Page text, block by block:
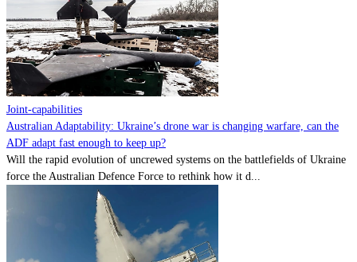
Joint-capabilities
Australian Adaptability: Ukraine’s drone war is changing warfare, can the
ADF adapt fast enough to keep up?
Will the rapid evolution of uncrewed systems on the battlefields of Ukraine
force the Australian Defence Force to rethink how it d...